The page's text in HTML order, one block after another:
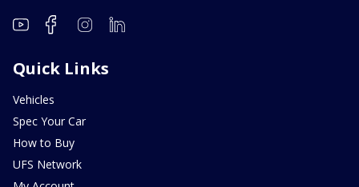
Quick Links
Vehicles
Spec Your Car
How to Buy
UFS Network